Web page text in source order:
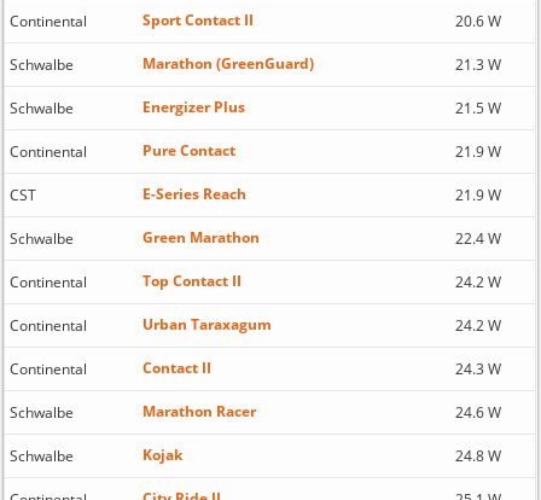
Continental Sport Contact II 20.6 W
Schwalbe Marathon (GreenGuard) 21.3 W
Schwalbe Energizer Plus 21.5 W
Continental Pure Contact 21.9 W
CST E-Series Reach 21.9 W
Schwalbe Green Marathon 22.4 W
Continental Top Contact II 24.2 W
Continental Urban Taraxagum 24.2 W
Continental Contact II 24.3 W
Schwalbe Marathon Racer 24.6 W
Schwalbe Kojak 24.8 W